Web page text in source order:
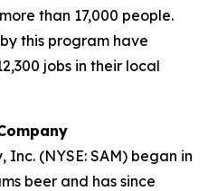
than 17,000 people.
this program have
jobs in their local
Inc. (NYSE: SAM) began in
beer and has since